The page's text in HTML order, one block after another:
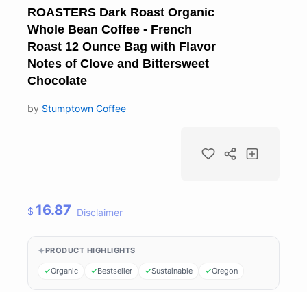
ROASTERS Dark Roast Organic
Whole Bean Coffee - French
Roast 12 Ounce Bag with Flavor
Notes of Clove and Bittersweet
Chocolate
by Stumptown Coffee
$ 16.87 Disclaimer
PRODUCT HIGHLIGHTS
Organic Bestseller Sustainable Oregon